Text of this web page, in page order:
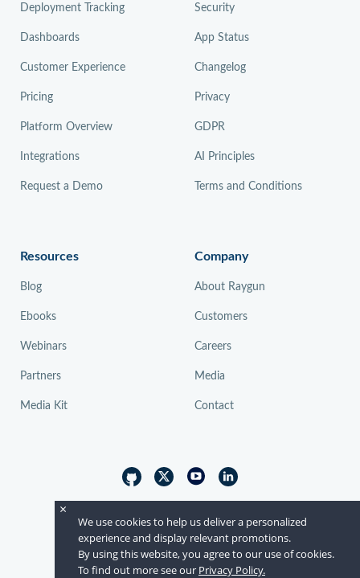
Deployment Tracking
Dashboards
Customer Experience
Pricing
Platform Overview
Integrations
Request a Demo
Security
App Status
Changelog
Privacy
GDPR
AI Principles
Terms and Conditions
Resources
Blog
Ebooks
Webinars
Partners
Media Kit
Company
About Raygun
Customers
Careers
Media
Contact
© Raygun 2026
×
We use cookies to help us deliver a personalized
experience and display relevant promotions.
By using this website, you agree to our use of cookies.
To find out more see our Privacy Policy.